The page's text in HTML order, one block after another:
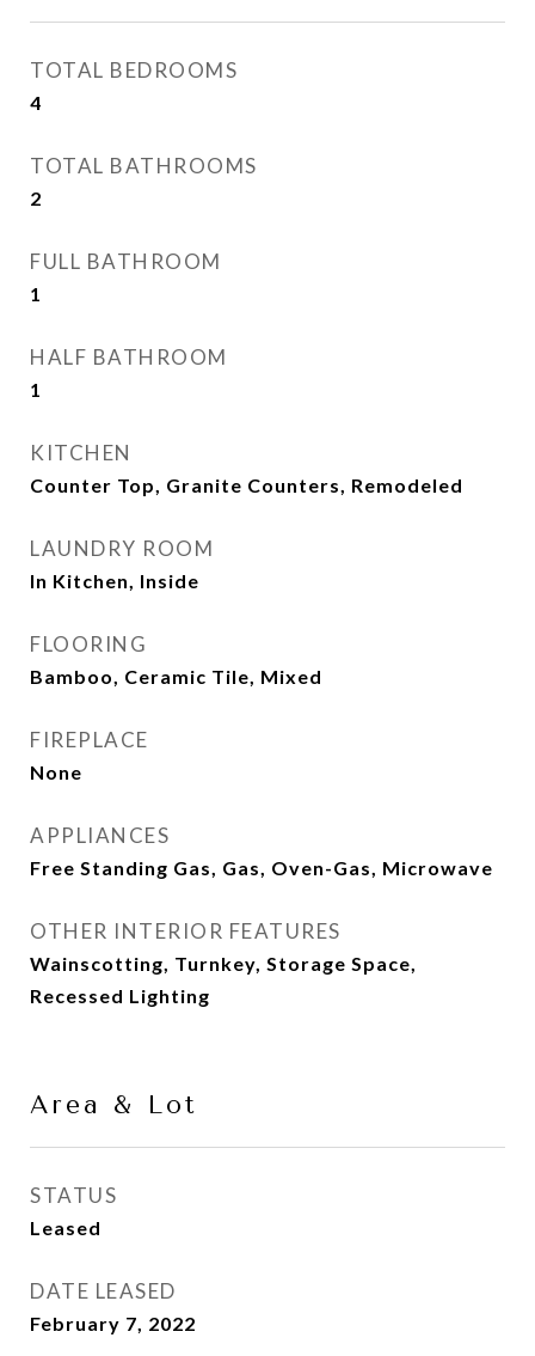
TOTAL BEDROOMS
4
TOTAL BATHROOMS
2
FULL BATHROOM
1
HALF BATHROOM
1
KITCHEN
Counter Top, Granite Counters, Remodeled
LAUNDRY ROOM
In Kitchen, Inside
FLOORING
Bamboo, Ceramic Tile, Mixed
FIREPLACE
None
APPLIANCES
Free Standing Gas, Gas, Oven-Gas, Microwave
OTHER INTERIOR FEATURES
Wainscotting, Turnkey, Storage Space,
Recessed Lighting
Area & Lot
STATUS
Leased
DATE LEASED
February 7, 2022